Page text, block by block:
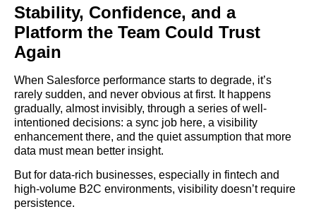
Stability, Confidence, and a
Platform the Team Could Trust
Again
When Salesforce performance starts to degrade, it’s
rarely sudden, and never obvious at first. It happens
gradually, almost invisibly, through a series of well-
intentioned decisions: a sync job here, a visibility
enhancement there, and the quiet assumption that more
data must mean better insight.
But for data-rich businesses, especially in fintech and
high-volume B2C environments, visibility doesn’t require
persistence.